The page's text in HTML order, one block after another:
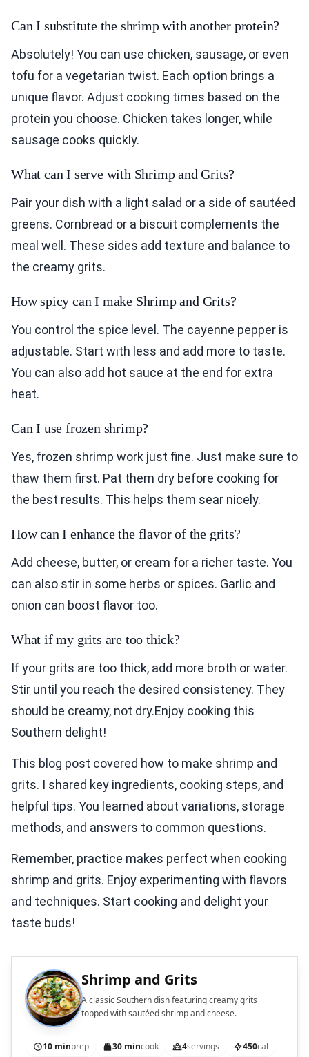
Can I substitute the shrimp with another protein?
Absolutely! You can use chicken, sausage, or even
tofu for a vegetarian twist. Each option brings a
unique flavor. Adjust cooking times based on the
protein you choose. Chicken takes longer, while
sausage cooks quickly.
What can I serve with Shrimp and Grits?
Pair your dish with a light salad or a side of sautéed
greens. Cornbread or a biscuit complements the
meal well. These sides add texture and balance to
the creamy grits.
How spicy can I make Shrimp and Grits?
You control the spice level. The cayenne pepper is
adjustable. Start with less and add more to taste.
You can also add hot sauce at the end for extra
heat.
Can I use frozen shrimp?
Yes, frozen shrimp work just fine. Just make sure to
thaw them first. Pat them dry before cooking for
the best results. This helps them sear nicely.
How can I enhance the flavor of the grits?
Add cheese, butter, or cream for a richer taste. You
can also stir in some herbs or spices. Garlic and
onion can boost flavor too.
What if my grits are too thick?
If your grits are too thick, add more broth or water.
Stir until you reach the desired consistency. They
should be creamy, not dry.Enjoy cooking this
Southern delight!
This blog post covered how to make shrimp and
grits. I shared key ingredients, cooking steps, and
helpful tips. You learned about variations, storage
methods, and answers to common questions.
Remember, practice makes perfect when cooking
shrimp and grits. Enjoy experimenting with flavors
and techniques. Start cooking and delight your
taste buds!
Shrimp and Grits
A classic Southern dish featuring creamy grits
topped with sautéed shrimp and cheese.
10 minprep 30 mincook 4servings 450cal